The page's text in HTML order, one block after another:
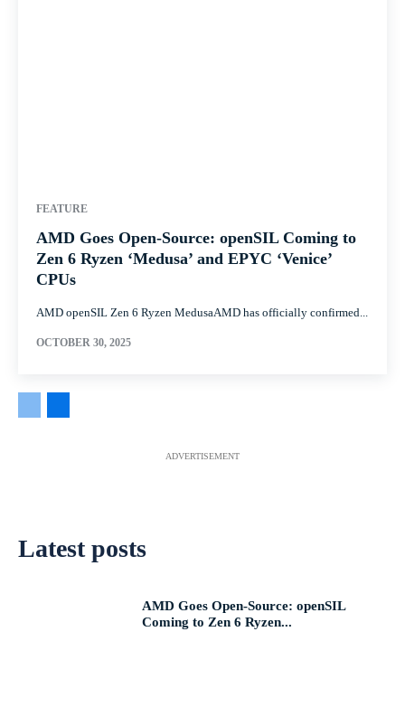
FEATURE
AMD Goes Open-Source: openSIL Coming to
Zen 6 Ryzen ‘Medusa’ and EPYC ‘Venice’
CPUs
AMD openSIL Zen 6 Ryzen MedusaAMD has officially confirmed...
OCTOBER 30, 2025
ADVERTISEMENT
Latest posts
AMD Goes Open-Source: openSIL
Coming to Zen 6 Ryzen...